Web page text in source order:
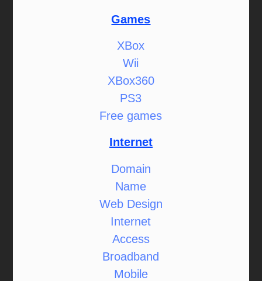
Games
XBox
Wii
XBox360
PS3
Free games
Internet
Domain
Name
Web Design
Internet
Access
Broadband
Mobile